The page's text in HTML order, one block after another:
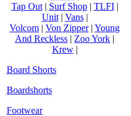
Tap Out| Surf Shop| TLFI|
Unit| Vans|
Volcom | Von Zipper| Young
And Reckless | Zoo York |
Krew|
Board Shorts
Boardshorts
Footwear